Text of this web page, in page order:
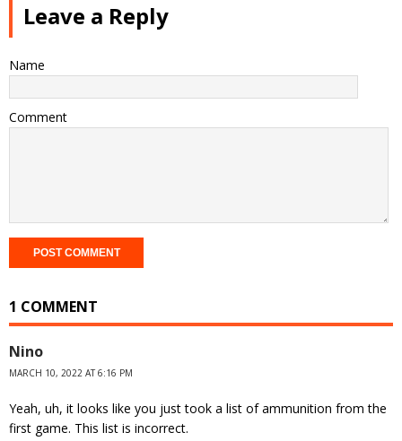
Leave a Reply
Name
Comment
1 COMMENT
Nino
MARCH 10, 2022 AT 6:16 PM
Yeah, uh, it looks like you just took a list of ammunition from the
first game. This list is incorrect.